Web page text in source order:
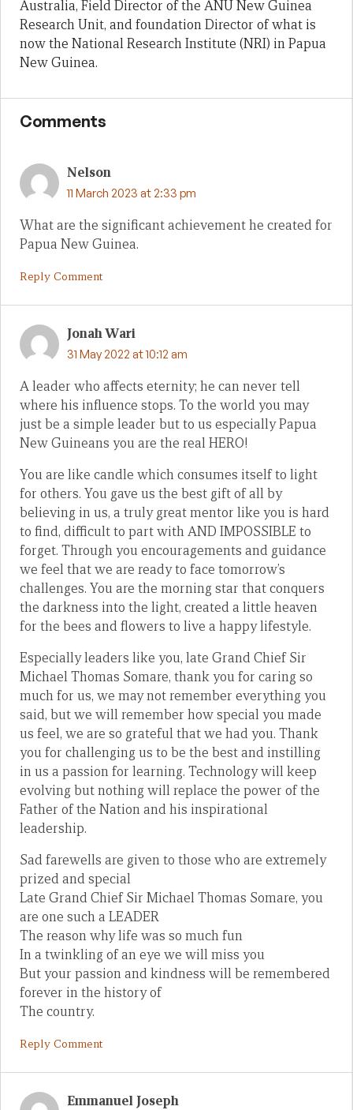
Australia, Field Director of the ANU New Guinea
Research Unit, and foundation Director of what is
now the National Research Institute (NRI) in Papua
New Guinea.
Comments
Nelson
11 March 2023 at 2:33 pm
What are the significant achievement he created for
Papua New Guinea.
Reply Comment
Jonah Wari
31 May 2022 at 10:12 am
A leader who affects eternity; he can never tell
where his influence stops. To the world you may
just be a simple leader but to us especially Papua
New Guineans you are the real HERO!
You are like candle which consumes itself to light
for others. You gave us the best gift of all by
believing in us, a truly great mentor like you is hard
to find, difficult to part with AND IMPOSSIBLE to
forget. Through you encouragements and guidance
we feel that we are ready to face tomorrow’s
challenges. You are the morning star that conquers
the darkness into the light, created a little heaven
for the bees and flowers to live a happy lifestyle.
Especially leaders like you, late Grand Chief Sir
Michael Thomas Somare, thank you for caring so
much for us, we may not remember everything you
said, but we will remember how special you made
us feel, we are so grateful that we had you. Thank
you for challenging us to be the best and instilling
in us a passion for learning. Technology will keep
evolving but nothing will replace the power of the
Father of the Nation and his inspirational
leadership.
Sad farewells are given to those who are extremely
prized and special
Late Grand Chief Sir Michael Thomas Somare, you
are one such a LEADER
The reason why life was so much fun
In a twinkling of an eye we will miss you
But your passion and kindness will be remembered
forever in the history of
The country.
Reply Comment
Emmanuel Joseph